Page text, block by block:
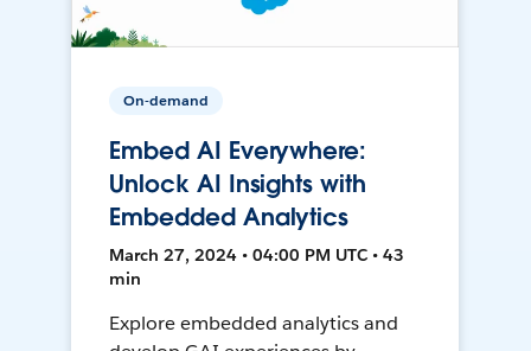
On-demand
Embed AI Everywhere:
Unlock AI Insights with
Embedded Analytics
March 27, 2024 • 04:00 PM UTC • 43
min
Explore embedded analytics and